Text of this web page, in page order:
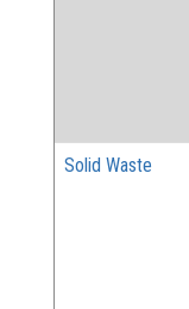
Solid Waste